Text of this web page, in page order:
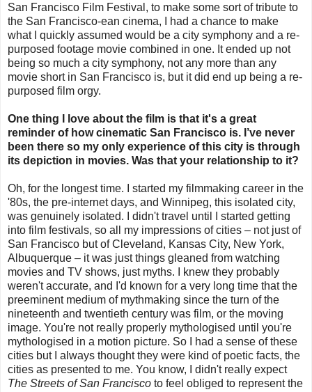
San Francisco Film Festival, to make some sort of tribute to
the San Francisco-ean cinema, I had a chance to make
what I quickly assumed would be a city symphony and a re-
purposed footage movie combined in one. It ended up not
being so much a city symphony, not any more than any
movie short in San Francisco is, but it did end up being a re-
purposed film orgy.
One thing I love about the film is that it's a great
reminder of how cinematic San Francisco is. I’ve never
been there so my only experience of this city is through
its depiction in movies. Was that your relationship to it?
Oh, for the longest time. I started my filmmaking career in the
'80s, the pre-internet days, and Winnipeg, this isolated city,
was genuinely isolated. I didn't travel until I started getting
into film festivals, so all my impressions of cities – not just of
San Francisco but of Cleveland, Kansas City, New York,
Albuquerque – it was just things gleaned from watching
movies and TV shows, just myths. I knew they probably
weren't accurate, and I'd known for a very long time that the
preeminent medium of mythmaking since the turn of the
nineteenth and twentieth century was film, or the moving
image. You're not really properly mythologised until you're
mythologised in a motion picture. So I had a sense of these
cities but I always thought they were kind of poetic facts, the
cities as presented to me. You know, I didn't really expect
The Streets of San Francisco to feel obliged to represent the